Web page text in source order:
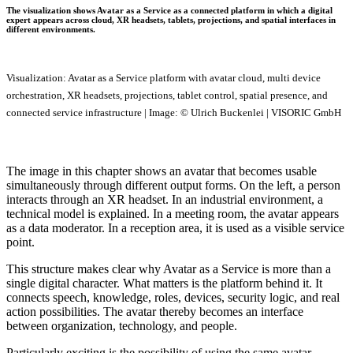
The visualization shows Avatar as a Service as a connected platform in which a digital
expert appears across cloud, XR headsets, tablets, projections, and spatial interfaces in
different environments.
Visualization: Avatar as a Service platform with avatar cloud, multi device
orchestration, XR headsets, projections, tablet control, spatial presence, and
connected service infrastructure | Image: © Ulrich Buckenlei | VISORIC GmbH
The image in this chapter shows an avatar that becomes usable
simultaneously through different output forms. On the left, a person
interacts through an XR headset. In an industrial environment, a
technical model is explained. In a meeting room, the avatar appears
as a data moderator. In a reception area, it is used as a visible service
point.
This structure makes clear why Avatar as a Service is more than a
single digital character. What matters is the platform behind it. It
connects speech, knowledge, roles, devices, security logic, and real
action possibilities. The avatar thereby becomes an interface
between organization, technology, and people.